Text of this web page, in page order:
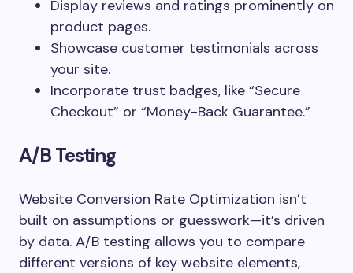
Display reviews and ratings prominently on
product pages.
Showcase customer testimonials across
your site.
Incorporate trust badges, like “Secure
Checkout” or “Money-Back Guarantee.”
A/B Testing
Website Conversion Rate Optimization isn’t
built on assumptions or guesswork—it’s driven
by data. A/B testing allows you to compare
different versions of key website elements,